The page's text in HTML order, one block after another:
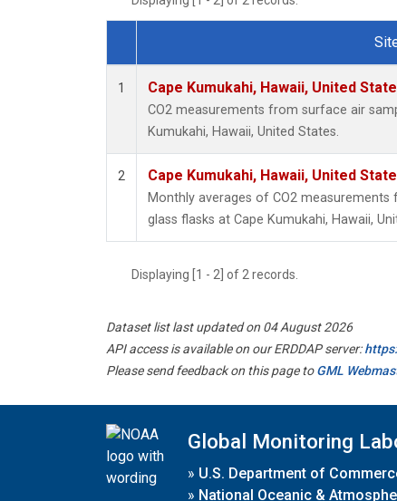
Dataset Number
1 Cape Kumukahi, Hawaii, United
CO2 measurements from surface air
Kumukahi, Hawaii, United States.
2 Cape Kumukahi, Hawaii, United
Monthly averages of CO2
glass flasks at Cape Kumukahi, Hawaii,
Displaying [1 - 2] of 2 records.
Dataset list last updated on 04 August 2026
API access is available on our ERDDAP server:
Please send feedback on this page toGML
Global Monitoring
» U.S. Department of
» National Oceanic &